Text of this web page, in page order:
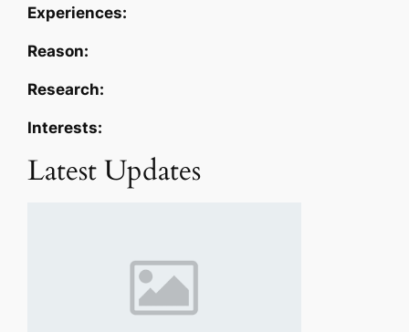
Experiences:
Reason:
Research:
Interests:
Latest Updates